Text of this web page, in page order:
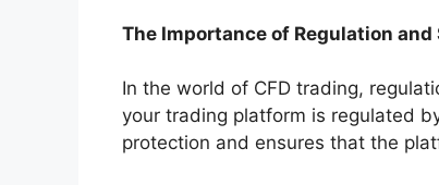
The Importance of Regulation
In the world of CFD trading,
your trading platform is regulated
protection and ensures that the